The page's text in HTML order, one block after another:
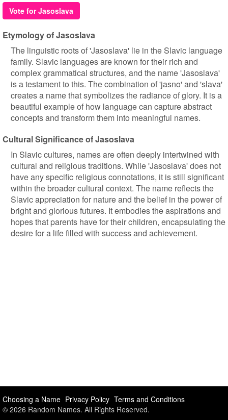
Vote for Jasoslava
Etymology of Jasoslava
The linguistic roots of 'Jasoslava' lie in the Slavic language
family. Slavic languages are known for their rich and
complex grammatical structures, and the name 'Jasoslava'
is a testament to this. The combination of 'jasno' and 'slava'
creates a name that symbolizes the radiance of glory. It is a
beautiful example of how language can capture abstract
concepts and transform them into meaningful names.
Cultural Significance of Jasoslava
In Slavic cultures, names are often deeply intertwined with
cultural and religious traditions. While 'Jasoslava' does not
have any specific religious connotations, it is still significant
within the broader cultural context. The name reflects the
Slavic appreciation for nature and the belief in the power of
bright and glorious futures. It embodies the aspirations and
hopes that parents have for their children, encapsulating the
desire for a life filled with success and achievement.
Choosing a Name Privacy Policy Terms and Conditions
© 2026 Random Names. All Rights Reserved.